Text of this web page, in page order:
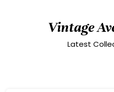
Vintage
Latest